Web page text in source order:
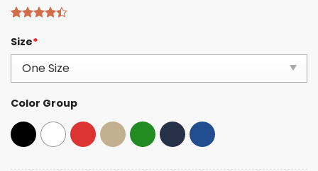
4.40out
of 5
based on
customer
ratings
Size*
Color Group